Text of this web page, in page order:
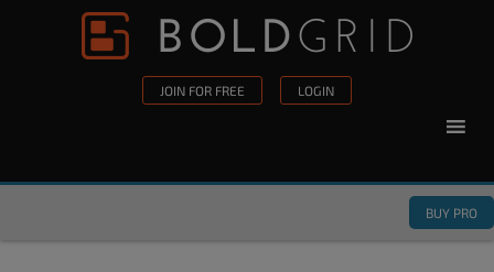
Skip to content
JOIN FOR FREE LOGIN
BUY PRO